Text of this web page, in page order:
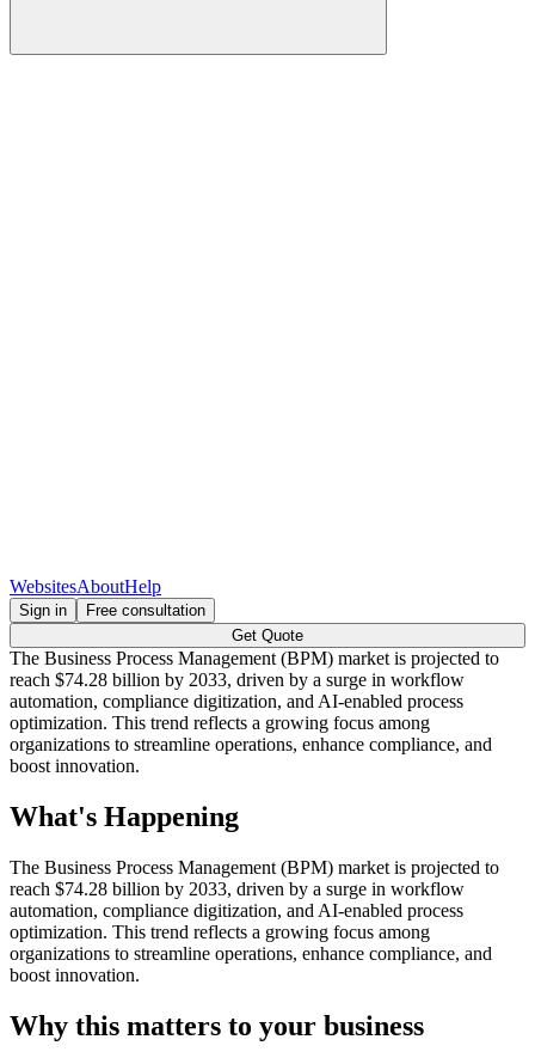
WebsitesAboutHelp
Sign in
Free consultation
Get Quote
The Business Process Management (BPM) market is projected to
reach $74.28 billion by 2033, driven by a surge in workflow
automation, compliance digitization, and AI-enabled process
optimization. This trend reflects a growing focus among
organizations to streamline operations, enhance compliance, and
boost innovation.
What's Happening
The Business Process Management (BPM) market is projected to
reach $74.28 billion by 2033, driven by a surge in workflow
automation, compliance digitization, and AI-enabled process
optimization. This trend reflects a growing focus among
organizations to streamline operations, enhance compliance, and
boost innovation.
Why this matters to your business